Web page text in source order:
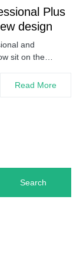
Plus
design
and
sit on the…
Read More
Search